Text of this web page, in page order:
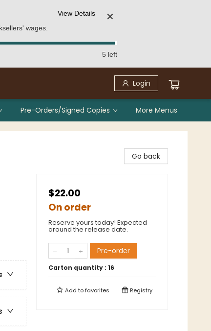
wages.
View Details ✕
5 left
Login
Pre-Orders/Signed Copies More Menus
Go back
$22.00
On order
Reserve yours today! Expected
around the release date.
Pre-order
Carton quantity : 16
Add tofavorites Registry